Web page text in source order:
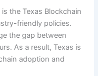
the Texas Blockchain
friendly policies.
the gap between
As a result, Texas is
adoption and